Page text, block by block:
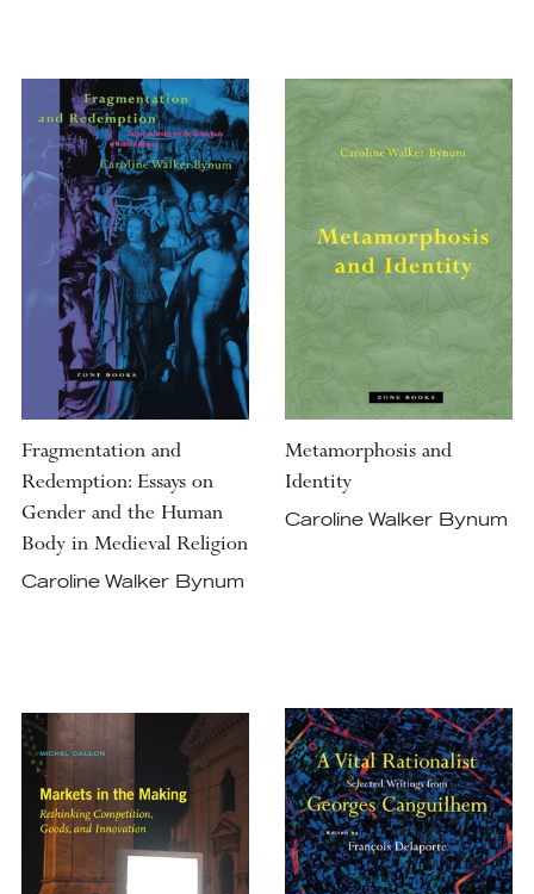
Fragmentation and
Redemption: Essays on
Gender and the Human
Body in Medieval Religion
Caroline Walker Bynum
Metamorphosis and
Identity
Caroline Walker Bynum